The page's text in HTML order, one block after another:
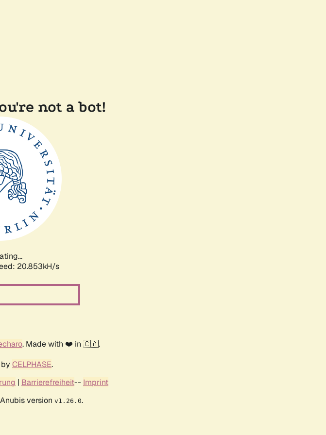
not a bot!
21.726kH/s
. Made with ❤️ in 🇨🇦.
CELPHASE.
| Barrierefreiheit-- Imprint
version v1.26.0.